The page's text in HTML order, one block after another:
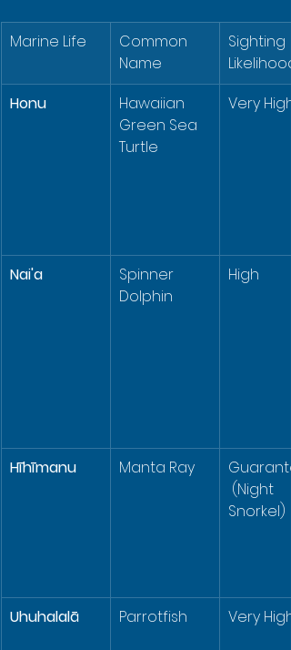
Marine Life
Common
Name
Sighting
Likelihood
Honu
Hawaiian
Green Sea
Turtle
Very High
Nai'a
Spinner
Dolphin
High
Hīhīmanu Manta Ray
(Night
Snorkel)
Uhuhalalā Parrotfish Very High